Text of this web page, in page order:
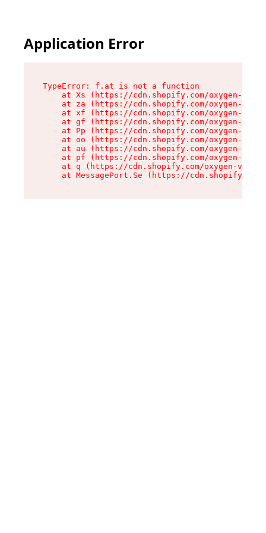
Application Error
TypeError: f.at is not a function
at Xs (https://cdn.shopify.com/oxygen-v2/
at za (https://cdn.shopify.com/oxygen-v2/
at xf (https://cdn.shopify.com/oxygen-v2/
at gf (https://cdn.shopify.com/oxygen-v2/
at Pp (https://cdn.shopify.com/oxygen-v2/
at oo (https://cdn.shopify.com/oxygen-v2/
at au (https://cdn.shopify.com/oxygen-v2/
at pf (https://cdn.shopify.com/oxygen-v2/
at q (https://cdn.shopify.com/oxygen-v2/
at MessagePort.Se (https://